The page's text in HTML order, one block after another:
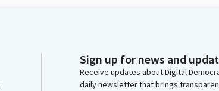
Sign up for news and
Receive updates about Digital
daily newsletter that brings